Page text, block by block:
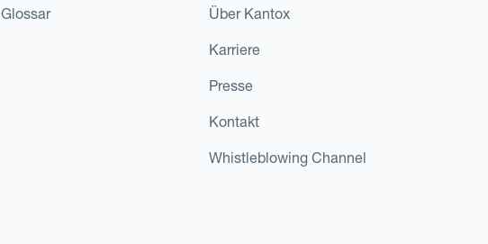
Glossar
Über Kantox
Karriere
Presse
Kontakt
Whistleblowing Channel